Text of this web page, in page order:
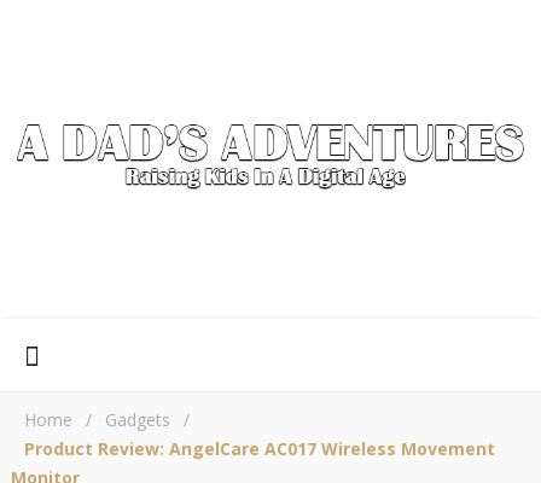
Home / Gadgets
/
Product Review: AngelCare AC017 Wireless Movement
Monitor